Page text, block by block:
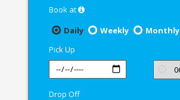
Book at
Daily
Weekly
Monthly
Pick Up
Drop Off